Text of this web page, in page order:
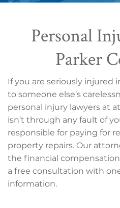
Personal
Parker
If you are seriously injured
to someone else’s
personal injury lawyers at
isn’t through any fault of
responsible for paying for
property repairs. Our
the financial
a free consultation with
information.